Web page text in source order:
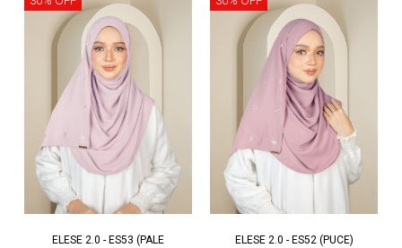
ELESE 2.0 - ES53 (PALE
ELESE 2.0 - ES52 (PUCE)